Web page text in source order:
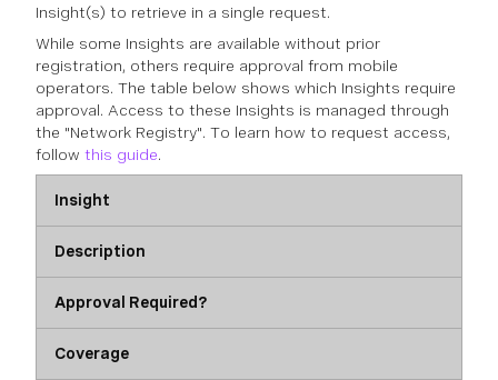
Insight(s) to retrieve in a single request.
While some Insights are available without prior
registration, others require approval from mobile
operators. The table below shows which Insights require
approval. Access to these Insights is managed through
the "Network Registry". To learn how to request access,
follow this guide.
Insight
Description
Approval Required?
Coverage